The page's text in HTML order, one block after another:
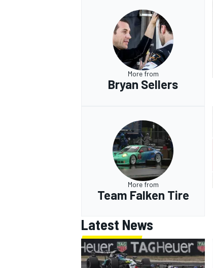
More from
Bryan Sellers
More from
Team Falken Tire
Latest News